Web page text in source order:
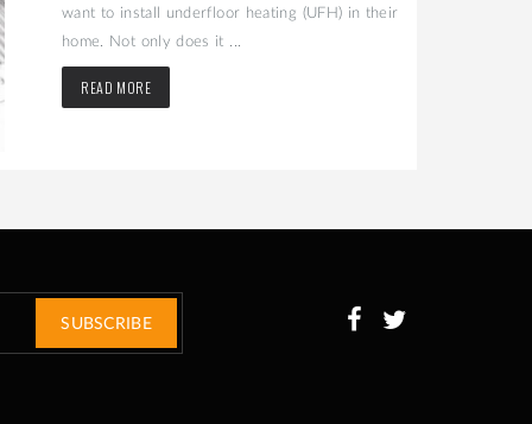
want to install underfloor heating (UFH) in their
home. Not only does it ...
READ MORE
SUBSCRIBE